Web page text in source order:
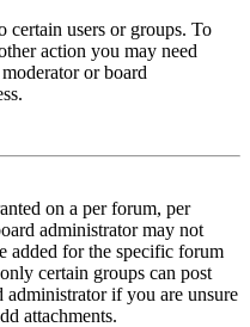
certain users or groups. To
action you may need
or board
on a per forum, per
administrator may not
added for the specific forum
certain groups can post
administrator if you are unsure
attachments.